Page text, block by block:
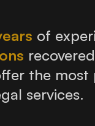
of
the most
services.